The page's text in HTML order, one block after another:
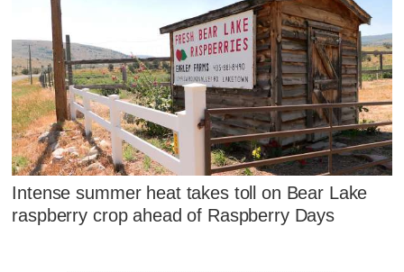
Intense summer heat takes toll on Bear Lake
raspberry crop ahead of Raspberry Days